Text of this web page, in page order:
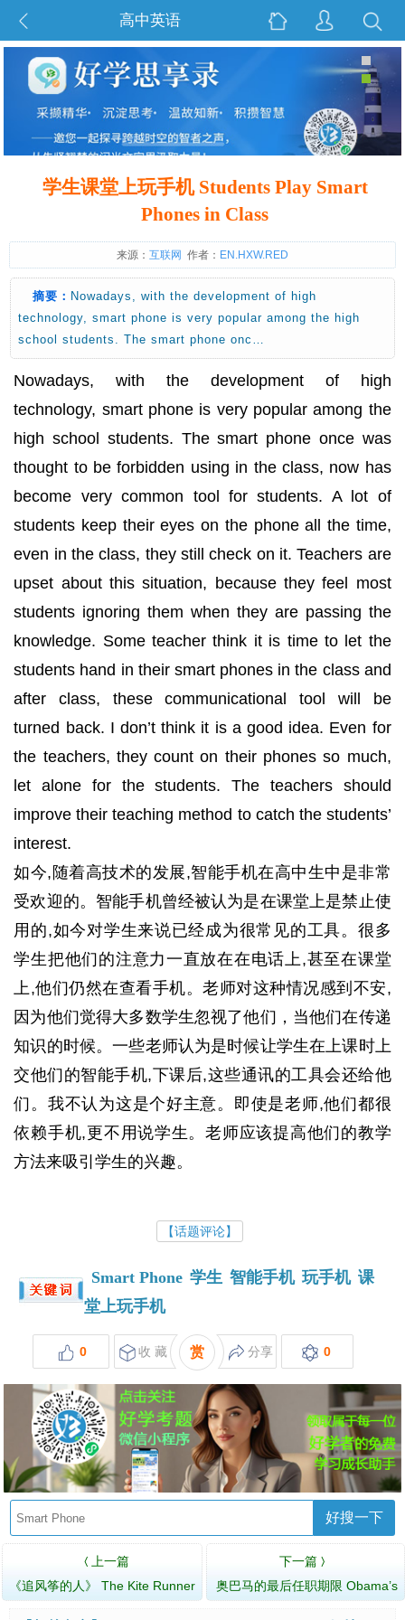
高中英语
学生课堂上玩手机 Students Play Smart
Phones in Class
来源： 互联网 作者： EN.HXW.RED
摘要： Nowadays, with the development of high
technology, smart phone is very popular among the high
school students. The smart phone onc…
Nowadays, with the development of high
technology, smart phone is very popular among the
high school students. The smart phone once was
thought to be forbidden using in the class, now has
become very common tool for students. A lot of
students keep their eyes on the phone all the time,
even in the class, they still check on it. Teachers are
upset about this situation, because they feel most
students ignoring them when they are passing the
knowledge. Some teacher think it is time to let the
students hand in their smart phones in the class and
after class, these communicational tool will be
turned back. I don’t think it is a good idea. Even for
the teachers, they count on their phones so much,
let alone for the students. The teachers should
improve their teaching method to catch the students’
interest.
如今,随着高技术的发展,智能手机在高中生中是非常
受欢迎的。智能手机曾经被认为是在课堂上是禁止使
用的,如今对学生来说已经成为很常见的工具。很多
学生把他们的注意力一直放在在电话上,甚至在课堂
上,他们仍然在查看手机。老师对这种情况感到不安,
因为他们觉得大多数学生忽视了他们，当他们在传递
知识的时候。一些老师认为是时候让学生在上课时上
交他们的智能手机,下课后,这些通讯的工具会还给他
们。我不认为这是个好主意。即使是老师,他们都很
依赖手机,更不用说学生。老师应该提高他们的教学
方法来吸引学生的兴趣。
【话题评论】
Smart Phone 学生 智能手机 玩手机 课
堂上玩手机
0 收 藏 赏 分享 0
好搜一下
〈
上一篇
《追风筝的人》 The Kite Runner
下一篇 〉
奥巴马的最后任职期限 Obama’s